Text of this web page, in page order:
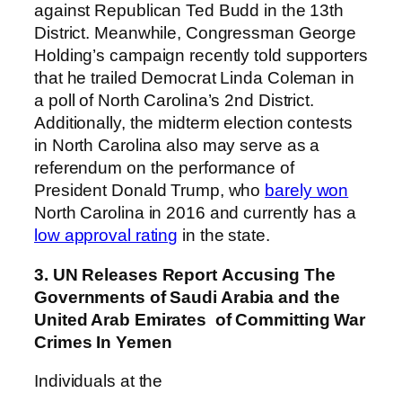
against Republican Ted Budd in the 13th
District. Meanwhile, Congressman George
Holding’s campaign recently told supporters
that he trailed Democrat Linda Coleman in
a poll of North Carolina’s 2nd District.
Additionally, the midterm election contests
in North Carolina also may serve as a
referendum on the performance of
President Donald Trump, who barely won
North Carolina in 2016 and currently has a
low approval rating in the state.
3. UN Releases Report Accusing The
Governments of Saudi Arabia and the
United Arab Emirates of Committing War
Crimes In Yemen
Individuals at the